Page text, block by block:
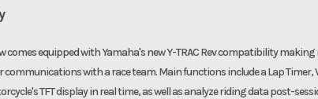
comes equipped with Yamaha's new Y-TRAC Rev compatibility
with a race team. Main functions include a Lap Timer,
TFT display in real time, as well as analyze riding data post-